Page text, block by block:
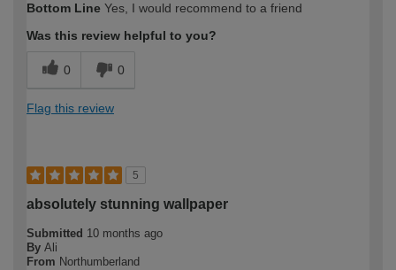
Bottom Line Yes, I would recommend to a friend
Was this review helpful to you?
0 0
Flag this review
5
absolutely stunning wallpaper
Submitted 10 months ago
By Ali
From Northumberland